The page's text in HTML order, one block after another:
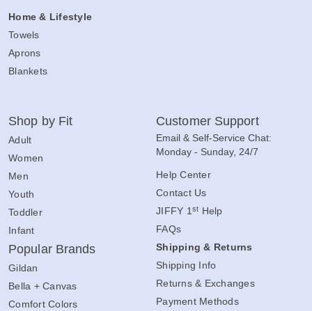
Home & Lifestyle
Towels
Aprons
Blankets
Shop by Fit
Adult
Women
Men
Youth
Toddler
Infant
Popular Brands
Gildan
Bella + Canvas
Comfort Colors
Customer Support
Email & Self-Service Chat:
Monday - Sunday, 24/7
Help Center
Contact Us
JIFFY 1 st Help
FAQs
Shipping & Returns
Shipping Info
Returns & Exchanges
Payment Methods